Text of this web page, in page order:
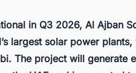
in Q3 2026, Al Ajban
largest solar power plants,
The project will generate